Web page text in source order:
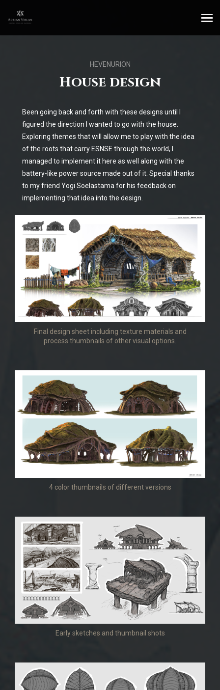
HEVENURION
House design
Final design sheet including texture materials and
process thumbnails of other visual options.
4 color thumbnails of different versions
Early sketches and thumbnail shots
Been going back and forth with these designs until I
figured the direction I wanted to go with the house.
Exploring themes that will allow me to play with the idea
of the roots that carry ESNSE through the world, I
managed to implement it here as well along with the
battery-like power source made out of it. Special thanks
to my friend Yogi Soelastama for his feedback on
implementing that idea into the design.